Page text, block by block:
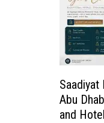
Saadiyat
Abu
and